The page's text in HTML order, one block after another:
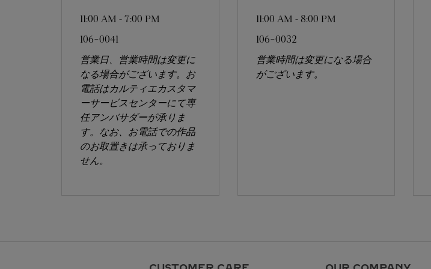
11:00 AM - 7:00 PM
106-0041
営業日、営業時間は変更に
なる場合がございます。お
電話はカルティエカスタマ
ーサービスセンターにて専
任アンバサダーが承りま
す。なお、お電話での作品
のお取置きは承っておりま
せん。
11:00 AM - 8:00 PM
106-0032
営業時間は変更になる場合
がございます。